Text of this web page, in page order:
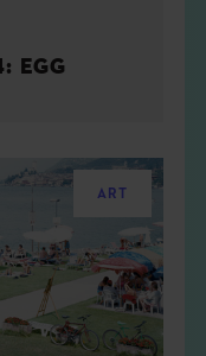
EGG
ART